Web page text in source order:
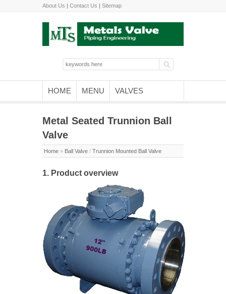
About Us | Contact Us | Sitemap
HOME MENU VALVES
Metal Seated Trunnion Ball
Valve
Home » Ball Valve / Trunnion Mounted Ball Valve
1. Product overview